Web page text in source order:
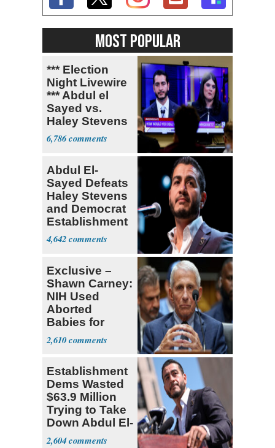
MOST POPULAR
*** Election
Night Livewire
*** Abdul el
Sayed vs.
Haley Stevens
6,786
Abdul El-
Sayed Defeats
Haley Stevens
and Democrat
Establishment
4,642
Exclusive –
Shawn Carney:
NIH Used
Aborted
Babies for
Coronavirus
Research
2,610
Establishment
Dems Wasted
$63.9 Million
Trying to Take
Down Abdul El-
Sayed
2,604